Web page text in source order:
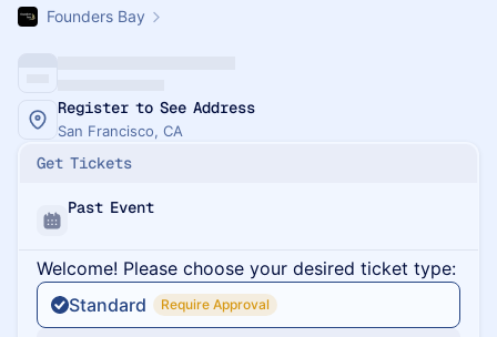
Founders Bay
Register to See Address
San Francisco, CA
Get Tickets
Past Event
Welcome! Please choose your desired ticket type:
Standard
Require Approval